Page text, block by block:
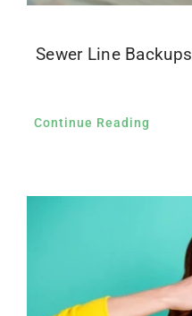
Sewer Line Backups
Continue Reading